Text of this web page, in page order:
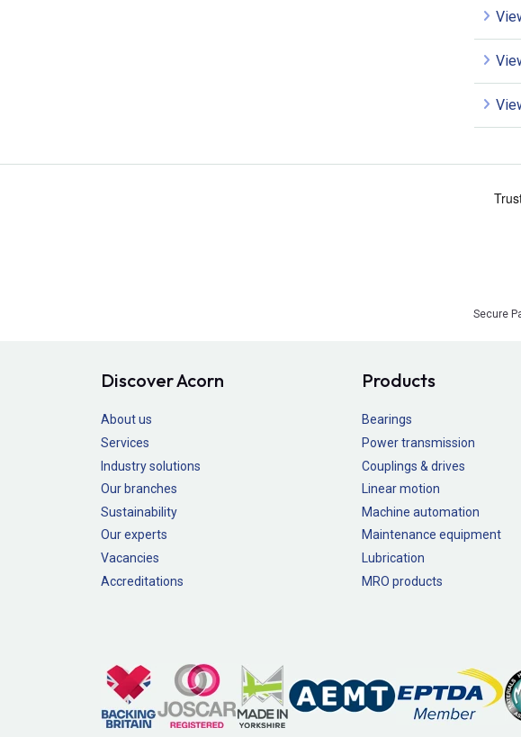
Secure
Discover Acorn
About us
Services
Industry solutions
Our branches
Sustainability
Our experts
Vacancies
Accreditations
Products
Bearings
Power transmission
Couplings & drives
Linear motion
Machine automation
Maintenance equipment
Lubrication
MRO products